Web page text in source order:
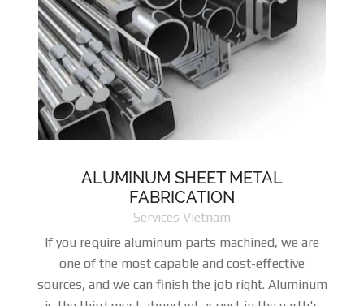
ALUMINUM SHEET METAL
FABRICATION
Services Vietnam
If you require aluminum parts machined, we are
one of the most capable and cost-effective
sources, and we can finish the job right. Aluminum